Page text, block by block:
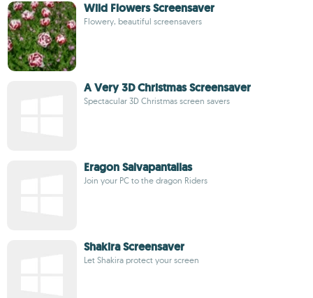
Wild Flowers Screensaver
Flowery, beautiful screensavers
A Very 3D Christmas Screensaver
Spectacular 3D Christmas screen savers
Eragon Salvapantallas
Join your PC to the dragon Riders
Shakira Screensaver
Let Shakira protect your screen